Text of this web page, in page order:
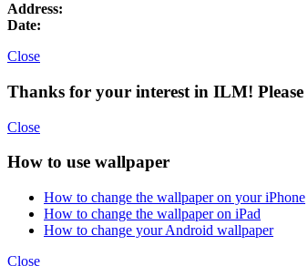
Address:
Date:
Close
Thanks for your interest in ILM! Please
Close
How to use wallpaper
How to change the wallpaper on your iPhone
How to change the wallpaper on iPad
How to change your Android wallpaper
Close